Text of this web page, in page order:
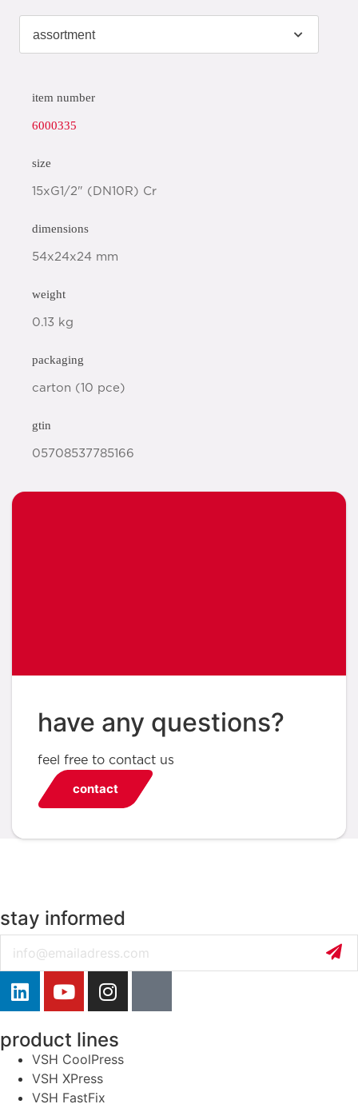
item number
6000335
size
15xG1/2" (DN10R) Cr
dimensions
54x24x24 mm
weight
0.13 kg
packaging
carton (10 pce)
gtin
05708537785166
have any questions?
feel free to contact us
contact
stay informed
product lines
VSH CoolPress
VSH XPress
VSH FastFix